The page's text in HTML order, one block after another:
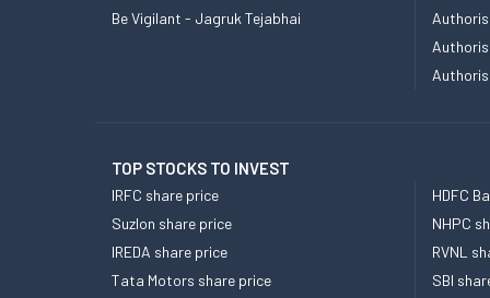
Be Vigilant - Jagruk Tejabhai
TOP STOCKS TO INVEST
IRFC share price
Suzlon share price
IREDA share price
Tata Motors share price
HDFC
NHPC
RVNL
SBI